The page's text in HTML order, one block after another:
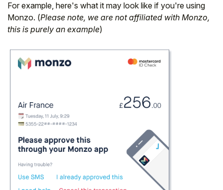
For example, here's what it may look like if you're using
Monzo. (Please note, we are not affiliated with Monzo,
this is purely an example)